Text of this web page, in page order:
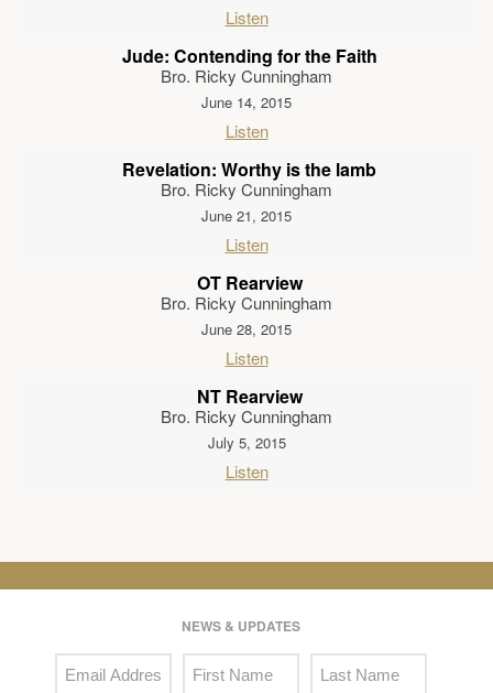
Listen
Jude: Contending for the Faith
Bro. Ricky Cunningham
June 14, 2015
Listen
Revelation: Worthy is the lamb
Bro. Ricky Cunningham
June 21, 2015
Listen
OT Rearview
Bro. Ricky Cunningham
June 28, 2015
Listen
NT Rearview
Bro. Ricky Cunningham
July 5, 2015
Listen
NEWS & UPDATES